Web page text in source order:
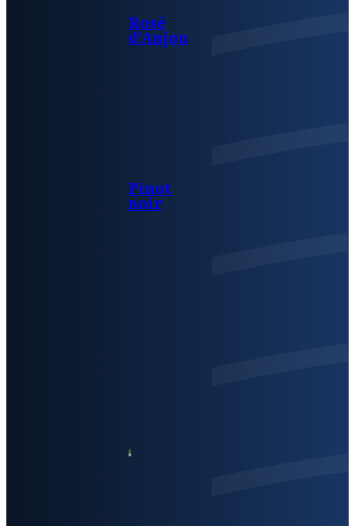
Rosé
d’Anjou
Pinot
noir